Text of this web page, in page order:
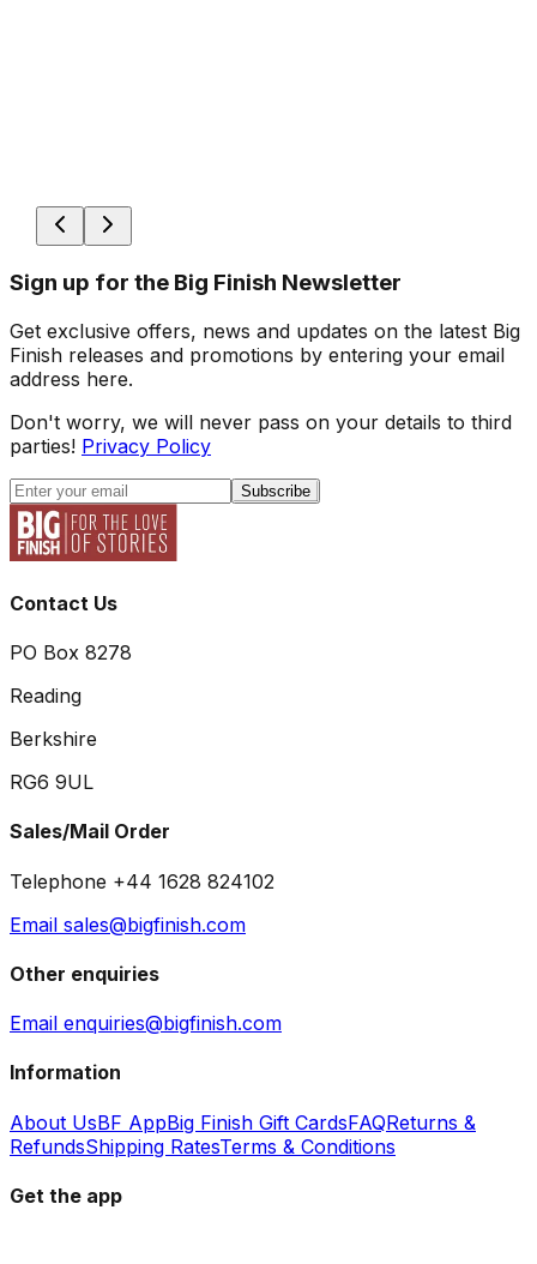
Sign up for the Big Finish Newsletter
Get exclusive offers, news and updates on the latest Big
Finish releases and promotions by entering your email
address here.
Don't worry, we will never pass on your details to third
parties! Privacy Policy
Subscribe
Contact Us
PO Box 8278
Reading
Berkshire
RG6 9UL
Sales/Mail Order
Telephone +44 1628 824102
Email sales@bigfinish.com
Other enquiries
Email enquiries@bigfinish.com
Information
About UsBF AppBig Finish Gift CardsFAQReturns &
RefundsShipping RatesTerms & Conditions
Get the app